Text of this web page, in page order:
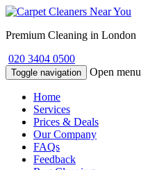
Premium Cleaning in London
020 3404 0500
Toggle navigation Open menu
Home
Services
Prices & Deals
Our Company
FAQs
Feedback